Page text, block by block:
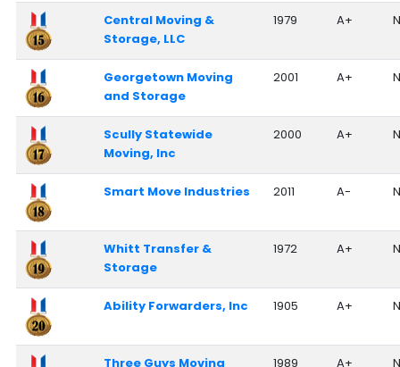
Central Moving &
Storage, LLC
1979 A+
Georgetown Moving
and Storage
2001 A+
Scully Statewide
Moving, Inc
2000 A+
Smart Move Industries 2011 A-
Whitt Transfer &
Storage
1972 A+
Ability Forwarders, Inc 1905 A+
Three Guys Moving 1989 A+